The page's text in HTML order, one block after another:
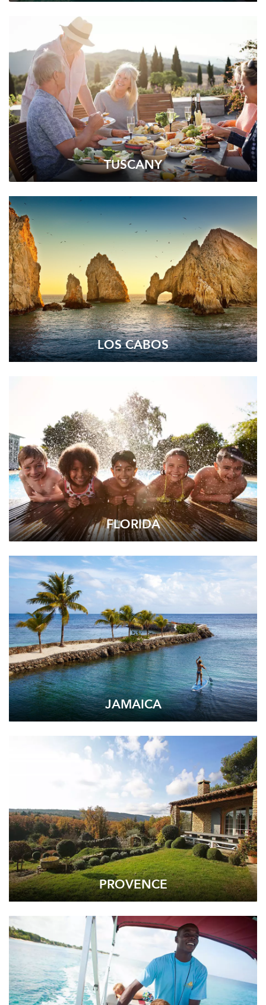
TUSCANY
LOS CABOS
FLORIDA
JAMAICA
PROVENCE